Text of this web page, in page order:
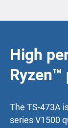
High
Ryzen™
The TS-473A
series V1500